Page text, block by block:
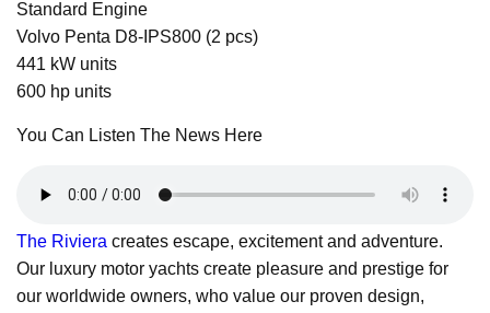
Standard Engine
Volvo Penta D8-IPS800 (2 pcs)
441 kW units
600 hp units
You Can Listen The News Here
The Riviera creates escape, excitement and adventure.
Our luxury motor yachts create pleasure and prestige for
our worldwide owners, who value our proven design,